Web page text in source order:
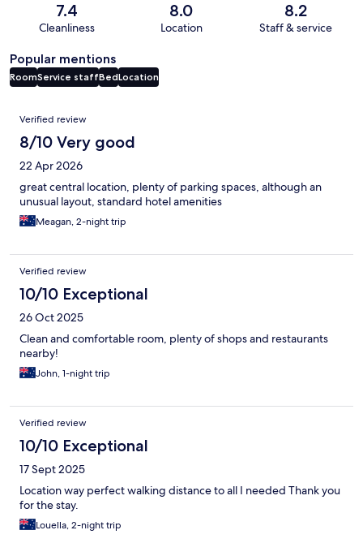
7.4
Cleanliness
8.0
Location
8.2
Staff & service
Popular mentions
RoomService staffBedLocation
Reviews
Verified review
8/10 Very good
22 Apr 2026
great central location, plenty of parking spaces, although an
unusual layout, standard hotel amenities
Meagan, 2-night trip
Verified review
10/10 Exceptional
26 Oct 2025
Clean and comfortable room, plenty of shops and restaurants
nearby!
John, 1-night trip
Verified review
10/10 Exceptional
17 Sept 2025
Location way perfect walking distance to all I needed Thank you
for the stay.
Louella, 2-night trip